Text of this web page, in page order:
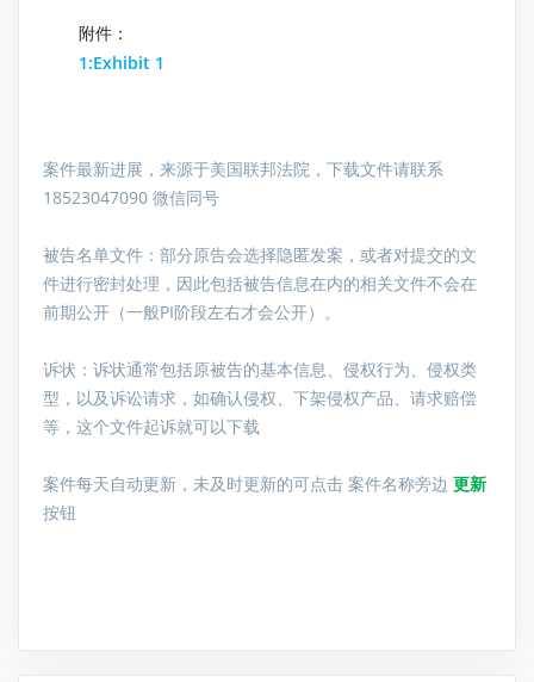
附件：
1:Exhibit 1
案件最新进展，来源于美国联邦法院，下载文件请联系
18523047090 微信同号
被告名单文件： 部分原告会选择隐匿发案，或者对提交的文
件进行密封处理，因此包括被告信息在内的相关文件不会在
前期公开（一般PI阶段左右才会公开）。
诉状：诉状通常包括原被告的基本信息、侵权行为、侵权类
型，以及诉讼请求，如确认侵权、下架侵权产品、请求赔偿
等，这个文件起诉就可以下载
案件每天自动更新，未及时更新的可点击 案件名称旁边 更新
按钮